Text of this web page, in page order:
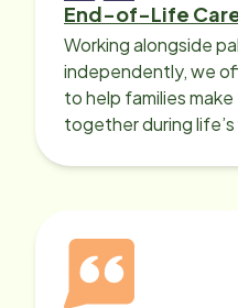
End-of-Life
Working alongside
independently, we
to help families
together during